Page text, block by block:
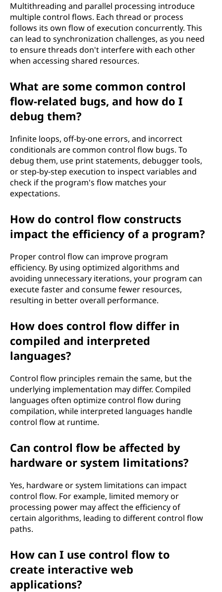
Multithreading and parallel processing introduce
multiple control flows. Each thread or process
follows its own flow of execution concurrently. This
can lead to synchronization challenges, as you need
to ensure threads don't interfere with each other
when accessing shared resources.
What are some common control
flow-related bugs, and how do I
debug them?
Infinite loops, off-by-one errors, and incorrect
conditionals are common control flow bugs. To
debug them, use print statements, debugger tools,
or step-by-step execution to inspect variables and
check if the program's flow matches your
expectations.
How do control flow constructs
impact the efficiency of a program?
Proper control flow can improve program
efficiency. By using optimized algorithms and
avoiding unnecessary iterations, your program can
execute faster and consume fewer resources,
resulting in better overall performance.
How does control flow differ in
compiled and interpreted
languages?
Control flow principles remain the same, but the
underlying implementation may differ. Compiled
languages often optimize control flow during
compilation, while interpreted languages handle
control flow at runtime.
Can control flow be affected by
hardware or system limitations?
Yes, hardware or system limitations can impact
control flow. For example, limited memory or
processing power may affect the efficiency of
certain algorithms, leading to different control flow
paths.
How can I use control flow to
create interactive web
applications?